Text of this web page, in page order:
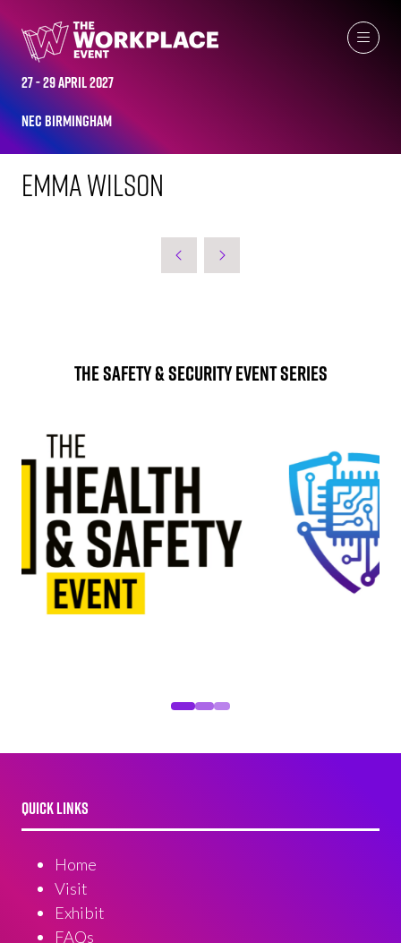
27 - 29 April 2027
NEC Birmingham
WORKPLACE LEADERS TOP 2023
Emma Wilson
The Safety & Security Event Series
QUICK LINKS
Home
Visit
Exhibit
FAQs